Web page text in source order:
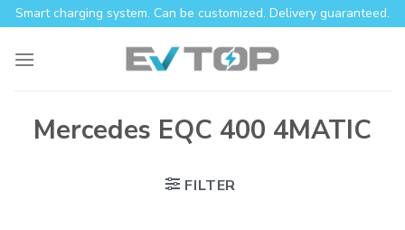
Smart charging system. Can be customized. Delivery guaranteed.
Mercedes EQC 400 4MATIC
FILTER